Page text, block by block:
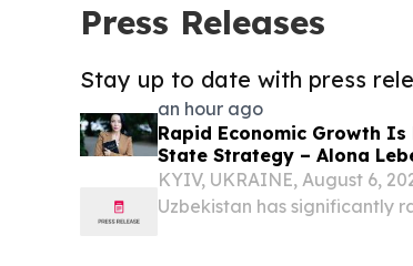
Press Releases
Stay up to date with press
an hour ago
Rapid Economic Growth Is
State Strategy – Alona
KYIV, UKRAINE, August 6,
Uzbekistan has significantly